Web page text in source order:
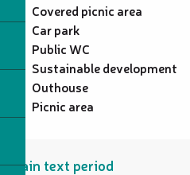
Covered picnic area
Car park
Public WC
Sustainable development
Outhouse
Picnic area
Plain text period